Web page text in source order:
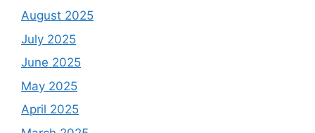
August 2025
July 2025
June 2025
May 2025
April 2025